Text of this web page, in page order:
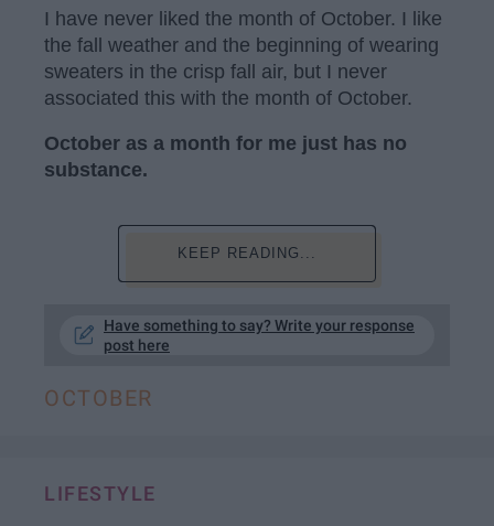
I have never liked the month of October. I like
the fall weather and the beginning of wearing
sweaters in the crisp fall air, but I never
associated this with the month of October.
October as a month for me just has no
substance.
KEEP READING...
Have something to say? Write your response
post here
OCTOBER
LIFESTYLE